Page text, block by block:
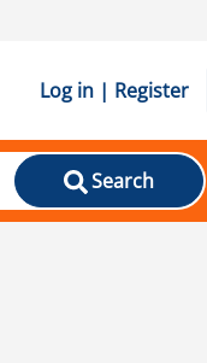
Log in | Register
Search